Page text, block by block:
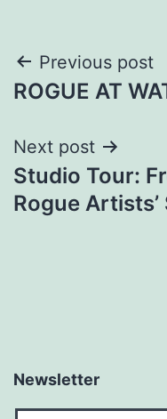
Post
navigation
Previous post
ROGUE AT
Next post
Studio Tour:
Rogue
Newsletter